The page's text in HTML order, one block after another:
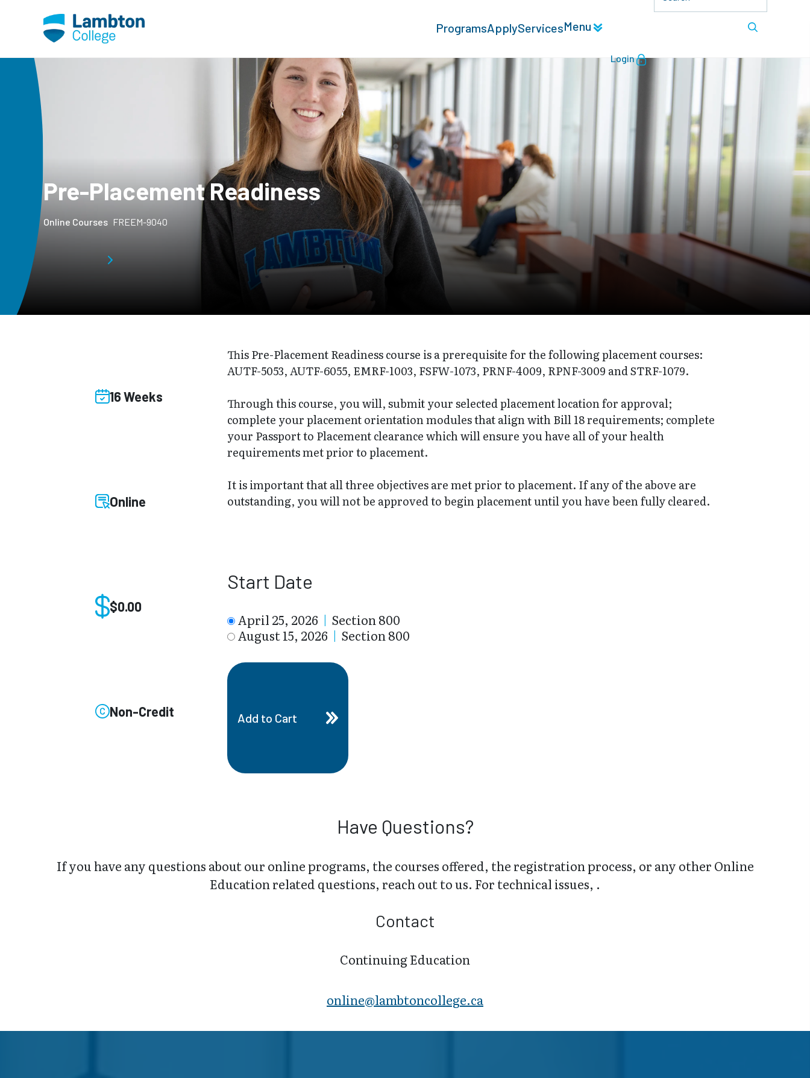
ProgramsApplyServicesMenu
Login
Pre-Placement Readiness
Online Courses FREEM-9040
16 Weeks
Online
$0.00
Non-Credit
This Pre-Placement Readiness course is a prerequisite for the following placement courses:
AUTF-5053, AUTF-6055, EMRF-1003, FSFW-1073, PRNF-4009, RPNF-3009 and STRF-1079.
Through this course, you will, submit your selected placement location for approval;
complete your placement orientation modules that align with Bill 18 requirements; complete
your Passport to Placement clearance which will ensure you have all of your health
requirements met prior to placement.
It is important that all three objectives are met prior to placement. If any of the above are
outstanding, you will not be approved to begin placement until you have been fully cleared.
Start Date
April 25, 2026 | Section 800
August 15, 2026 | Section 800
Add to Cart
Have Questions?
If you have any questions about our online programs, the courses offered, the registration process, or any other Online
Education related questions, reach out to us. For technical issues, .
Contact
Continuing Education
online@lambt​oncollege.ca